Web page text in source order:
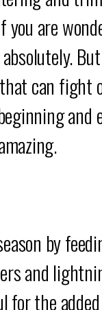
are
can fight
and
by
and
the